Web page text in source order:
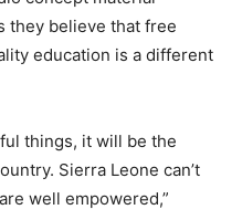
they believe that free
education is a different
things, it will be the
Sierra Leone can’t
well empowered,”